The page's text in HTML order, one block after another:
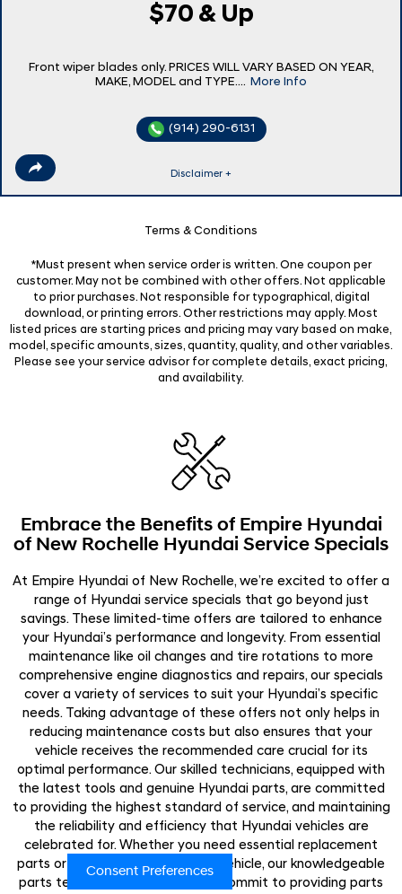
$70 & Up
Front wiper blades only. PRICES WILL VARY BASED ON YEAR,
MAKE, MODEL and TYPE....
More Info
(914) 290-6131
Disclaimer +
Terms & Conditions
*Must present when service order is written. One coupon per
customer. May not be combined with other offers. Not applicable
to prior purchases. Not responsible for typographical, digital
download, or printing errors. Other restrictions may apply. Most
listed prices are starting prices and pricing may vary based on make,
model, specific amounts, sizes, quantity, quality, and other variables.
Please see your service advisor for complete details, exact pricing,
and availability.
Embrace the Benefits of Empire Hyundai
of New Rochelle Hyundai Service Specials
At Empire Hyundai of New Rochelle, we’re excited to offer a
range of Hyundai service specials that go beyond just
savings. These limited-time offers are tailored to enhance
your Hyundai’s performance and longevity. From essential
maintenance like oil changes and tire rotations to more
comprehensive engine diagnostics and repairs, our specials
cover a variety of services to suit your Hyundai’s specific
needs. Taking advantage of these offers not only helps in
reducing maintenance costs but also ensures that your
vehicle receives the recommended care crucial for its
optimal performance. Our skilled technicians, equipped with
the latest tools and genuine Hyundai parts, are committed
to providing the highest standard of service, and maintaining
the reliability and efficiency that Hyundai vehicles are
celebrated for. Whether you need essential replacement
parts or seek to customize your vehicle, our knowledgeable
parts team is here to assist. We commit to providing parts
Consent Preferences